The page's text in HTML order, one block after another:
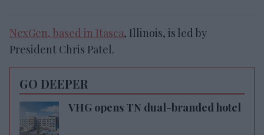
NexGen, based in Itasca, Illinois, is led by
President Chris Patel.
GO DEEPER
VHG opens TN dual-branded hotel